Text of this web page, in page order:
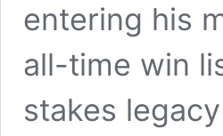
entering his
all-time win
stakes